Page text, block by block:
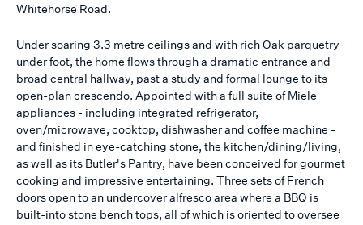
Whitehorse Road.
Under soaring 3.3 metre ceilings and with rich Oak parquetry
under foot, the home flows through a dramatic entrance and
broad central hallway, past a study and formal lounge to its
open-plan crescendo. Appointed with a full suite of Miele
appliances - including integrated refrigerator,
oven/microwave, cooktop, dishwasher and coffee machine -
and finished in eye-catching stone, the kitchen/dining/living,
as well as its Butler's Pantry, have been conceived for gourmet
cooking and impressive entertaining. Three sets of French
doors open to an undercover alfresco area where a BBQ is
built-into stone bench tops, all of which is oriented to oversee